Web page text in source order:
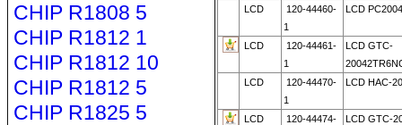
CHIP R1808 5
CHIP R1812 1
CHIP R1812 10
CHIP R1812 5
CHIP R1825 5
LCD
120-44460-
1
LCD
LCD
120-44461-
1
LCD GTC-
LCD
120-44470-
1
LCD HAC-
LCD
120-44474-
LCD GTC-